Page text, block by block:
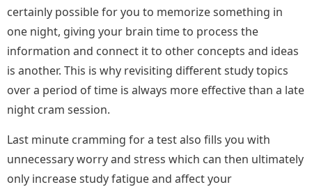
certainly possible for you to memorize something in
one night, giving your brain time to process the
information and connect it to other concepts and ideas
is another. This is why revisiting different study topics
over a period of time is always more effective than a late
night cram session.
Last minute cramming for a test also fills you with
unnecessary worry and stress which can then ultimately
only increase study fatigue and affect your